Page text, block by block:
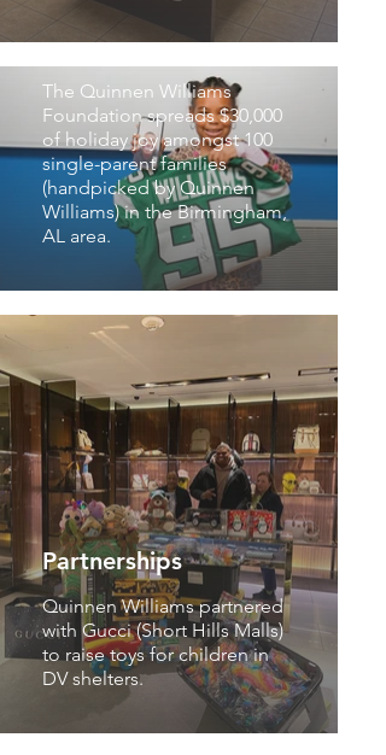
100 Reasons Why
Campaign
The Quinnen Williams
Foundation spreads $30,000
of holiday joy amongst 100
single-parent families
(handpicked by Quinnen
Williams) in the Birmingham,
AL area.
Partnerships
Quinnen Williams partnered
with Gucci (Short Hills Malls)
to raise toys for children in
DV shelters.
Partnerships
The Quinnen Williams